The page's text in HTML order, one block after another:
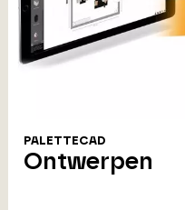
PALETTECAD
Ontwerpen